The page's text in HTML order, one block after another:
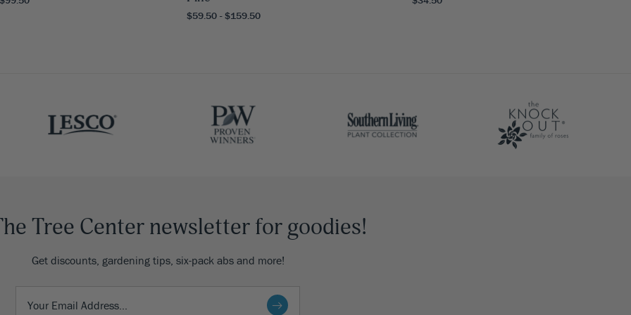
$59.50 - $159.50
Tree Center newsletter for goodies!
Get discounts, gardening tips, six-pack abs and more!